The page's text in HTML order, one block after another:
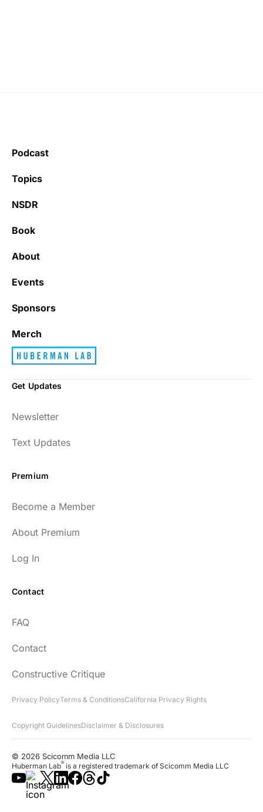
Podcast
Topics
NSDR
Book
About
Events
Sponsors
Merch
Get Updates
Newsletter
Text Updates
Premium
Become a Member
About Premium
Log In
Contact
FAQ
Contact
Constructive Critique
Privacy PolicyTerms & ConditionsCalifornia Privacy Rights
Copyright GuidelinesDisclaimer & Disclosures
© 2026 Scicomm Media LLC
Huberman Lab® is a registered trademark of Scicomm Media LLC